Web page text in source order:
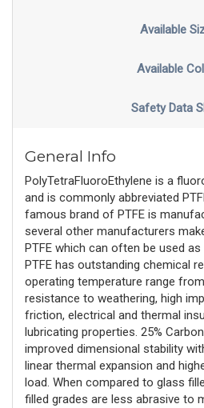
Available
Available
Safety Data
General Info
PolyTetraFluoroEthylene is a
and is commonly abbreviated
famous brand of PTFE is
several other manufacturers
PTFE which can often be used
PTFE has outstanding chemical
operating temperature range
resistance to weathering, high
friction, electrical and thermal
lubricating properties. 25%
improved dimensional stability
linear thermal expansion and
load. When compared to glass
filled grades are less abrasive to